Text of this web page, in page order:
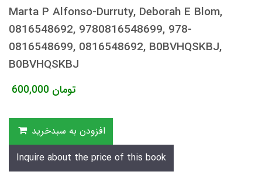
Marta P Alfonso-Durruty, Deborah E Blom,
0816548692, 9780816548699, 978-
0816548699, 0816548692, B0BVHQSKBJ,
B0BVHQSKBJ
600,000 تومان
افزودن به سبدخرید
Inquire about the price of this book